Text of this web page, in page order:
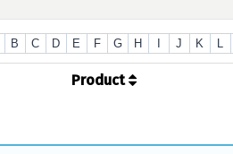
B C D E F G H J K L
Product